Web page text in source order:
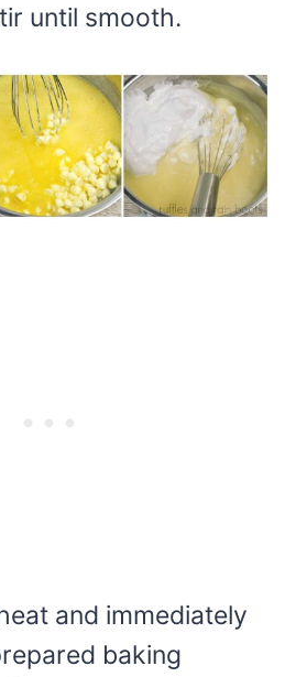
until smooth.
and immediately
baking